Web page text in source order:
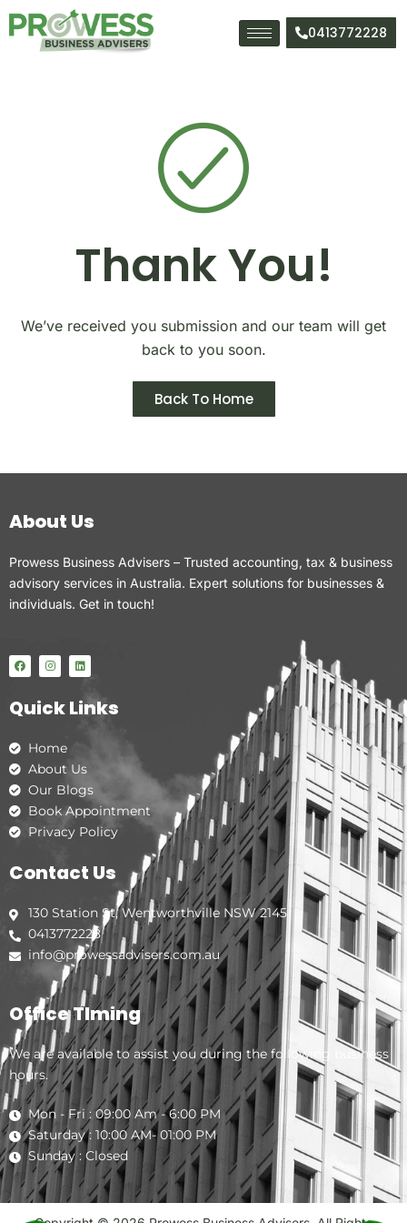
Skip
to
content
0413772228
Thank You!
We’ve received you submission and our team will get
back to you soon.
Back To Home
About Us
Prowess Business Advisers – Trusted accounting, tax & business
advisory services in Australia. Expert solutions for businesses &
individuals. Get in touch!
F
a
c
b
o
I
n
s
a
g
m
L
i
n
e
d
Quick Links
Home
About Us
Our Blogs
Book Appointment
Privacy Policy
Contact Us
130 Station St, Wentworthville NSW 2145
0413772228
info@prowessadvisers.com.au
Office TIming
We are available to assist you during the following business
hours.
Mon - Fri : 09:00 Am - 6:00 PM
Saturday : 10:00 AM- 01:00 PM
Sunday : Closed